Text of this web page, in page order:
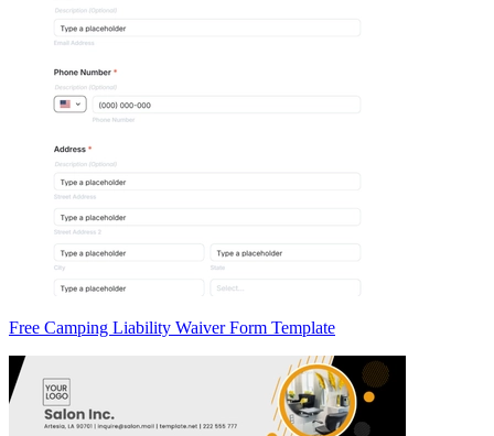
Free Camping Liability Waiver Form Template